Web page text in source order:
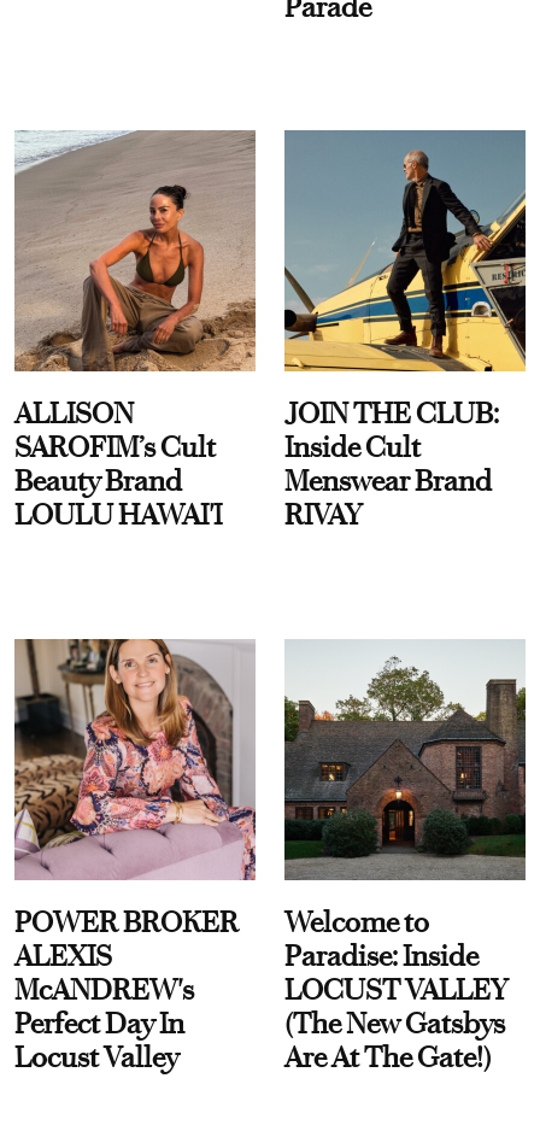
Parade
ALLISON
SAROFIM’s Cult
Beauty Brand
LOULU HAWAI'I
JOIN THE CLUB:
Inside Cult
Menswear Brand
RIVAY
POWER BROKER
ALEXIS
McANDREW's
Perfect Day In
Locust Valley
Welcome to
Paradise: Inside
LOCUST VALLEY
(The New Gatsbys
Are At The Gate!)